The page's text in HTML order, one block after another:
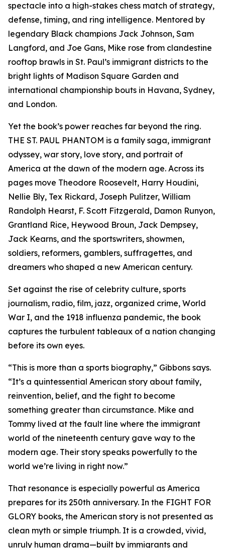
spectacle into a high-stakes chess match of strategy,
defense, timing, and ring intelligence. Mentored by
legendary Black champions Jack Johnson, Sam
Langford, and Joe Gans, Mike rose from clandestine
rooftop brawls in St. Paul’s immigrant districts to the
bright lights of Madison Square Garden and
international championship bouts in Havana, Sydney,
and London.
Yet the book’s power reaches far beyond the ring.
THE ST. PAUL PHANTOM is a family saga, immigrant
odyssey, war story, love story, and portrait of
America at the dawn of the modern age. Across its
pages move Theodore Roosevelt, Harry Houdini,
Nellie Bly, Tex Rickard, Joseph Pulitzer, William
Randolph Hearst, F. Scott Fitzgerald, Damon Runyon,
Grantland Rice, Heywood Broun, Jack Dempsey,
Jack Kearns, and the sportswriters, showmen,
soldiers, reformers, gamblers, suffragettes, and
dreamers who shaped a new American century.
Set against the rise of celebrity culture, sports
journalism, radio, film, jazz, organized crime, World
War I, and the 1918 influenza pandemic, the book
captures the turbulent tableaux of a nation changing
before its own eyes.
“This is more than a sports biography,” Gibbons says.
“It’s a quintessential American story about family,
reinvention, belief, and the fight to become
something greater than circumstance. Mike and
Tommy lived at the fault line where the immigrant
world of the nineteenth century gave way to the
modern age. Their story speaks powerfully to the
world we’re living in right now.”
That resonance is especially powerful as America
prepares for its 250th anniversary. In the FIGHT FOR
GLORY books, the American story is not presented as
clean myth or simple triumph. It is a crowded, vivid,
unruly human drama—built by immigrants and